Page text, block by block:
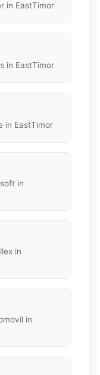
in EastTimor
in EastTimor
in EastTimor
in
in
in